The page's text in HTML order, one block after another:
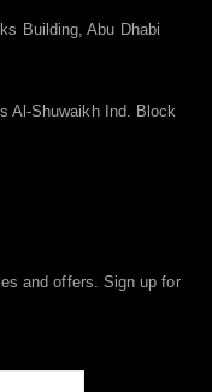
Building, Abu Dhabi
Al-Shuwaikh Ind. Block
and offers. Sign up for